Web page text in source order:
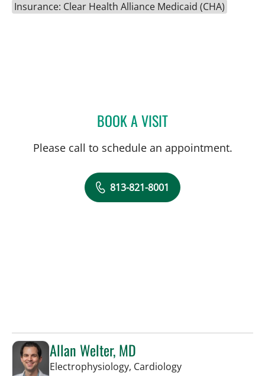
Insurance: Clear Health Alliance Medicaid (CHA)
BOOK A VISITROBERT JOSEPH POHL,
Please call to schedule an appointment.
813-821-8001
Allan Welter, MD
Electrophysiology, Cardiologyin Sun City Center,